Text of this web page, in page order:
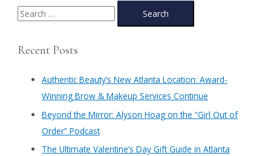
S
e
rRecent Posts
Authentic Beauty’s New Atlanta Location: Award-
Winning Brow & Makeup Services Continue
​Beyond the Mirror: Alyson Hoag on the “Girl Out of
Order” Podcast
​The Ultimate Valentine’s Day Gift Guide in Atlanta